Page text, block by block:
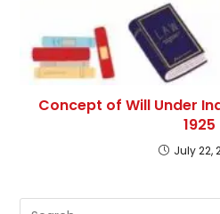
Concept of Will Under
1925
July 22,